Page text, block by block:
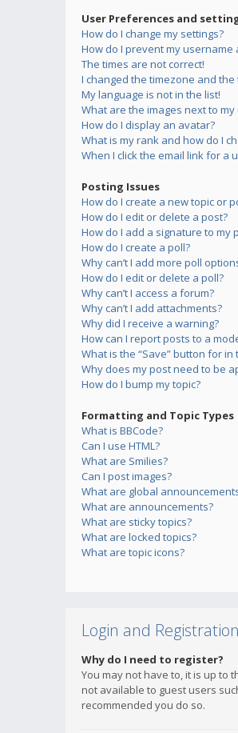
User Preferences and
How do I change my settings?
How do I prevent my
The times are not correct!
I changed the timezone and the
My language is not in the list!
What are the images next to
How do I display an avatar?
What is my rank and how do I
When I click the email link for a
Posting Issues
How do I create a new topic or
How do I edit or delete a post?
How do I add a signature to my
How do I create a poll?
Why can’t I add more poll
How do I edit or delete a poll?
Why can’t I access a forum?
Why can’t I add attachments?
Why did I receive a warning?
How can I report posts to a
What is the “Save” button for in
Why does my post need to be
How do I bump my topic?
Formatting and Topic Types
What is BBCode?
Can I use HTML?
What are Smilies?
Can I post images?
What are global
What are announcements?
What are sticky topics?
What are locked topics?
What are topic icons?
Login and
Why do I need to register?
You may not have to, it is up to
not available to guest users
recommended you do so.